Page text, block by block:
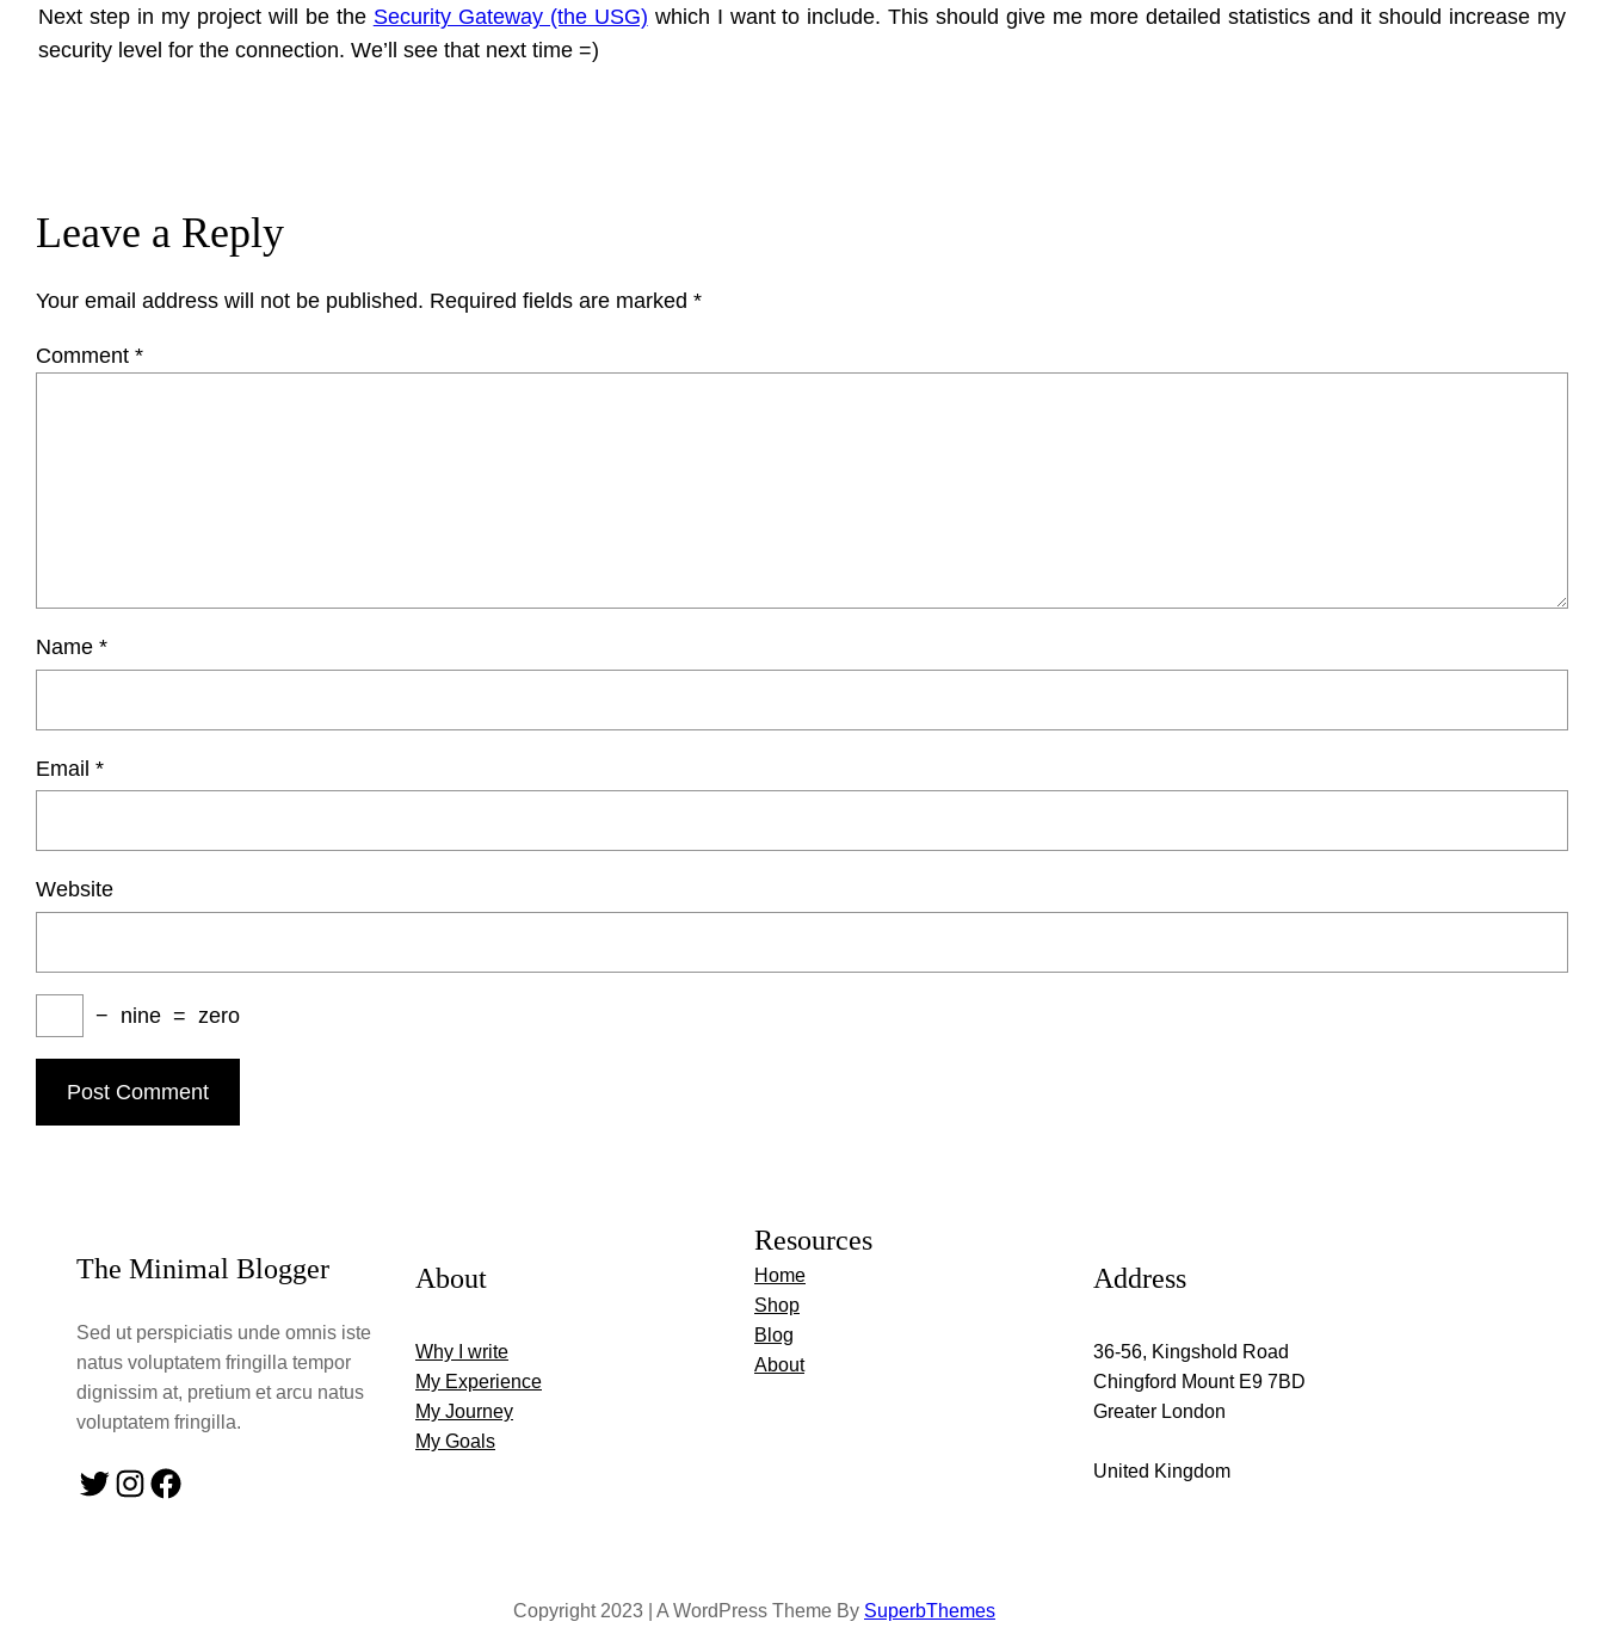
Next step in my project will be the Security Gateway (the USG) which I want to include. This should give me more detailed statistics and it should increase my
security level for the connection. We’ll see that next time =)
Leave a Reply
Your email address will not be published. Required fields are marked *
Comment *
Name *
Email *
Website
− nine = zero
The Minimal Blogger
Sed ut perspiciatis unde omnis iste
natus voluptatem fringilla tempor
dignissim at, pretium et arcu natus
voluptatem fringilla.
Twitter Instagram Facebook
About
Why I write
My Experience
My Journey
My Goals
Resources
Home
Shop
Blog
About
Address
36-56, Kingshold Road
Chingford Mount E9 7BD
Greater London
United Kingdom
Copyright 2023 | A WordPress Theme By SuperbThemes